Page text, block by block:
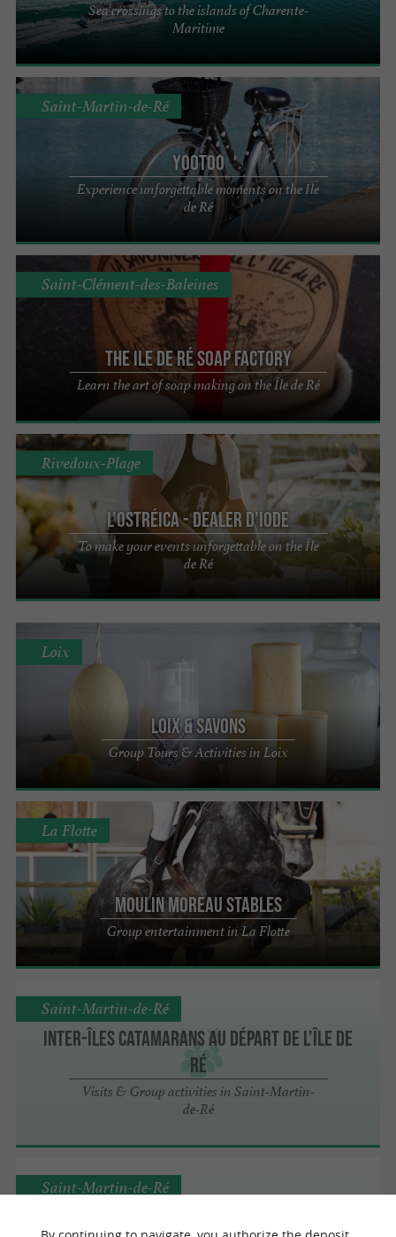
Sea crossings to the islands of Charente-
Maritime
YooToo
Experience unforgettable moments on the Ile
de Ré
Saint-Martin-de-Ré
The Ile de Ré Soap Factory
Learn the art of soap making on the Île de Ré
Saint-Clément-des-Baleines
L'Ostréica - Dealer d'iode
To make your events unforgettable on the Île
de Ré
Rivedoux-Plage
Loix & Savons
Group Tours & Activities in Loix
Loix
Moulin Moreau stables
Group entertainment in La Flotte
La Flotte
Inter-îles Catamarans au départ de l’île de
Ré
Visits & Group activities in Saint-Martin-
de-Ré
Saint-Martin-de-Ré
Saint-Martin-de-Ré